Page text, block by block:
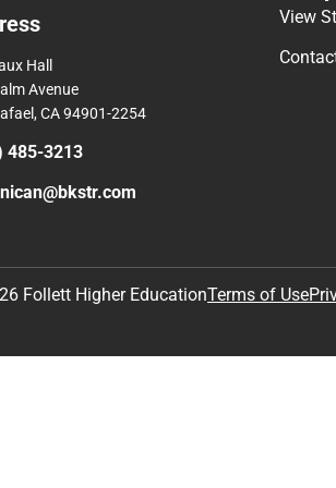
Hall
Avenue
CA 94901-2254
485-3213
View
Follett Higher EducationTerms of Use